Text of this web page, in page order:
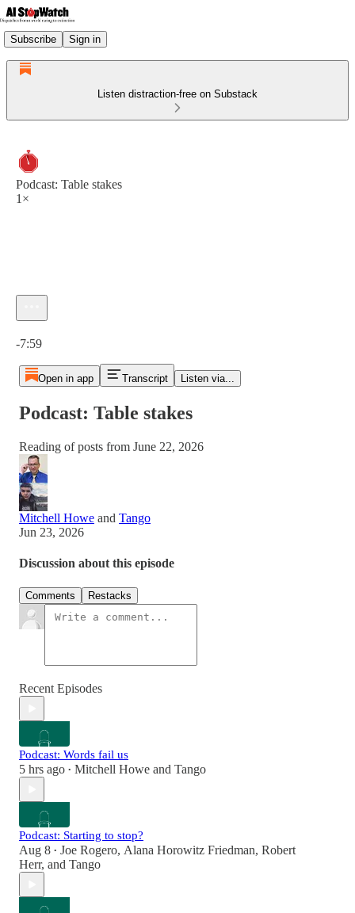
Subscribe Sign in
Listen distraction-free on Substack
Podcast: Table stakes
1×
-7:59
Open in app Transcript Listen via...
Podcast: Table stakes
Reading of posts from June 22, 2026
Mitchell Howe and Tango
Jun 23, 2026
Discussion about this episode
Comments Restacks
Recent Episodes
Podcast: Words fail us
5 hrs ago • Mitchell Howe and Tango
Podcast: Starting to stop?
Aug 8 • Joe Rogero, Alana Horowitz Friedman, Robert
Herr, and Tango